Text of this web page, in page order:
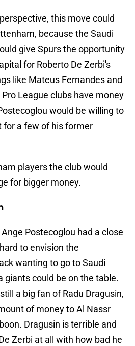
this move could
because the Saudi
give Spurs the opportunity
for Roberto De Zerbi's
like Mateus Fernandes and
League clubs have money
would be willing to
for a few of his former
players the club would
for bigger money.
Postecoglou had a close
to envision the
wanting to go to Saudi
giants could be on the table.
a big fan of Radu Dragusin,
of money to Al Nassr
Dragusin is terrible and
Zerbi at all with how bad he